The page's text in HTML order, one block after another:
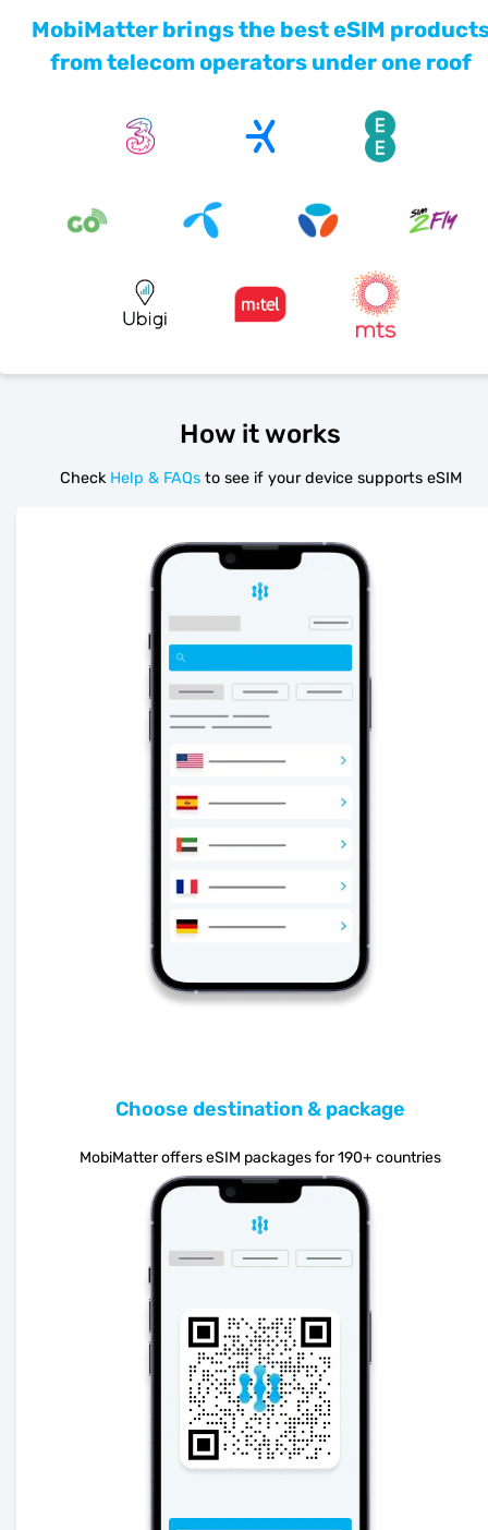
MobiMatter brings the best eSIM
from telecom operators under one roof
How it works
Check Help & FAQs to see if your device supports eSIM
Choose destination & package
MobiMatter offers eSIM packages for 190+ countries